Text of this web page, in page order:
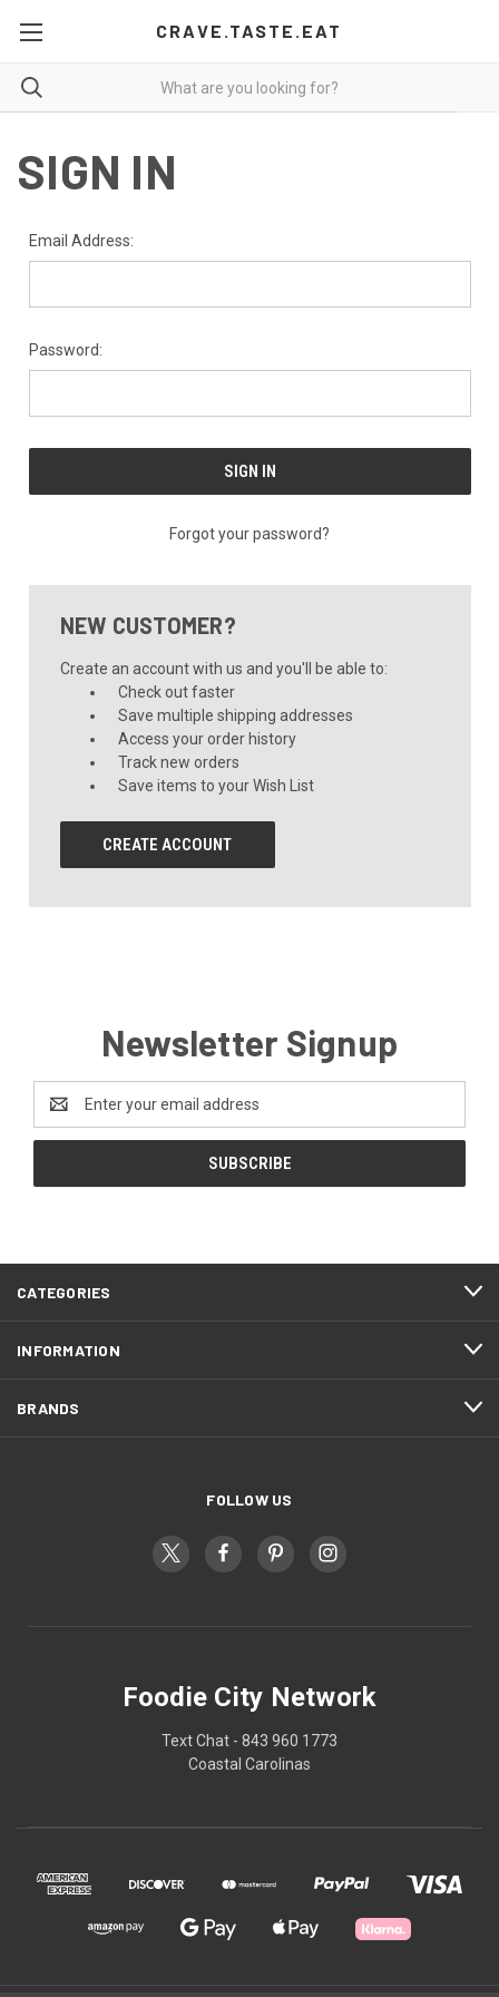
CRAVE.TASTE.EAT
SIGN IN
Email Address:
Password:
Forgot your password?
NEW CUSTOMER?
Create an account with us and you'll be able to:
Check out faster
Save multiple shipping addresses
Access your order history
Track new orders
Save items to your Wish List
CREATE ACCOUNT
Newsletter Signup
Address
CATEGORIES
INFORMATION
BRANDS
FOLLOW US
Foodie City Network
Text Chat - 843 960 1773
Coastal Carolinas